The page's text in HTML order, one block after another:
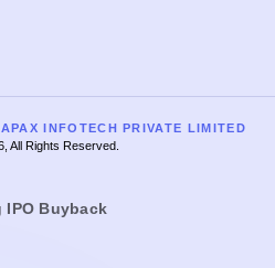
INFOTECH PRIVATE LIMITED
All Rights Reserved.
IPO Buyback